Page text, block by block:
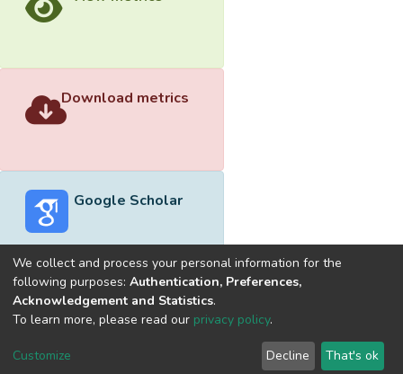
Download metrics
Google Scholar
Built withDSpace-CRIS software
optimized by
Cookie
End User
Agreement
Send
Feedback
We collect and process your personal information for the
following purposes: Authentication, Preferences,
Acknowledgement and Statistics.
To learn more, please read our privacy policy.
Customize Decline That's ok